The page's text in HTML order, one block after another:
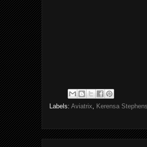
Labels: Aviatrix, Kerensa Stephens